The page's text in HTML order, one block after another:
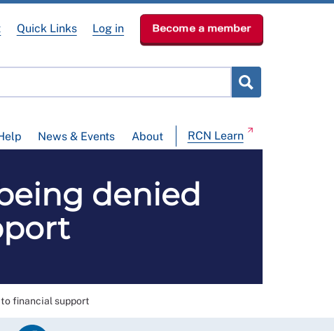
News & Events About RCN Learn
Quick Links Log in Become a member
denied
financial support